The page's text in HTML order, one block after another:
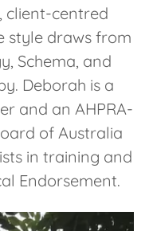
client-centred
style draws from
Schema, and
Deborah is a
and an AHPRA-
of Australia
in training and
Endorsement.